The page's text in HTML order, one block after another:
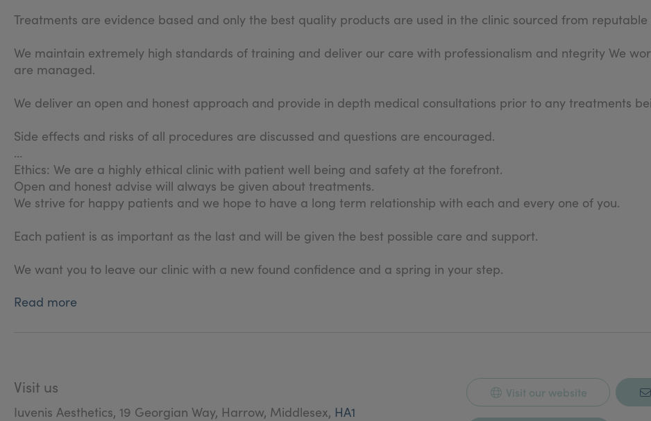
Treatments are evidence based and only the best quality products are used in the clinic sourced from
We maintain extremely high standards of training and deliver our care with professionalism and ntegrity We
are managed.
We deliver an open and honest approach and provide in depth medical consultations prior to any treatments
Side effects and risks of all procedures are discussed and questions are encouraged.
Ethics: We are a highly ethical clinic with patient well being and safety at the forefront.
Open and honest advise will always be given about treatments.
We strive for happy patients and we hope to have a long term relationship with each and every one of you.
Each patient is as important as the last and will be given the best possible care and support.
We want you to leave our clinic with a new found confidence and a spring in your step.
Read more
Visit us
Iuvenis Aesthetics, 19 Georgian Way, Harrow, Middlesex, HA1
Visit our website